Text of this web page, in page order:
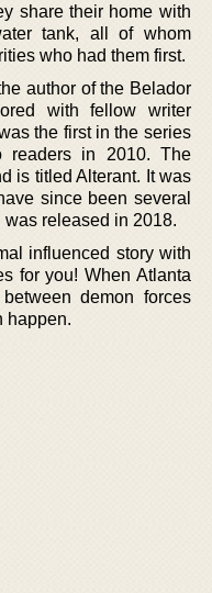
share their home with
tank, all of whom
who had them first.
author of the Belador
with fellow writer
the first in the series
readers in 2010. The
is titled Alterant. It was
since been several
was released in 2018.
influenced story with
for you! When Atlanta
demon forces
happen.